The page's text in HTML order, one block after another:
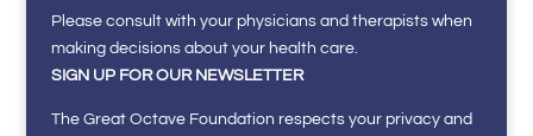
Please consult with your physicians and therapists when
making decisions about your health care.
SIGN UP FOR OUR NEWSLETTER
The Great Octave Foundation respects your privacy and